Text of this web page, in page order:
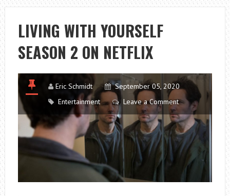
LIVING WITH YOURSELF
SEASON 2 ON NETFLIX
Eric Schmidt
September 05, 2020
Entertainment
Leave a Comment